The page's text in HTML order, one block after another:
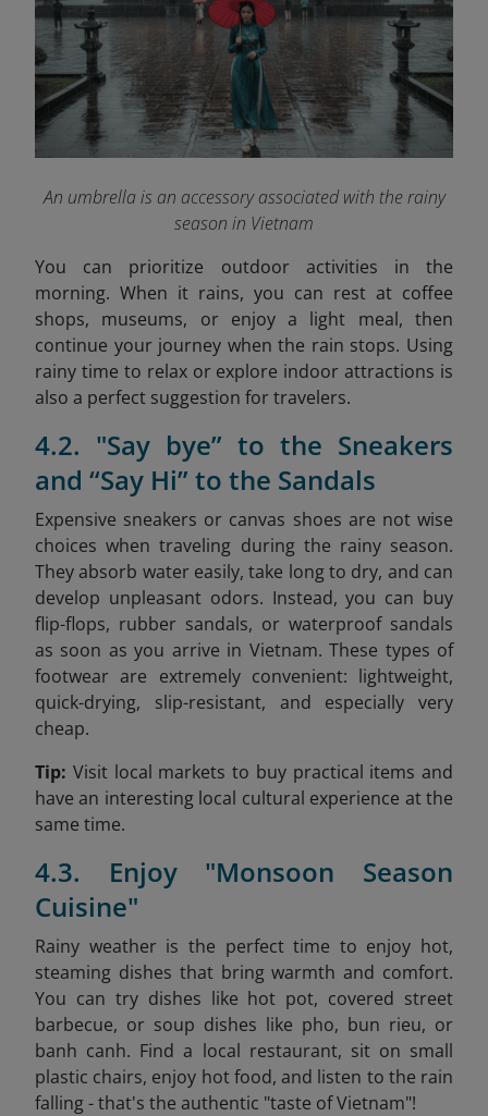
An umbrella is an accessory associated with the rainy
season in Vietnam
You can prioritize outdoor activities in the
morning. When it rains, you can rest at coffee
shops, museums, or enjoy a light meal, then
continue your journey when the rain stops. Using
rainy time to relax or explore indoor attractions is
also a perfect suggestion for travelers.
4.2. "Say bye” to the Sneakers
and “Say Hi” to the Sandals
Expensive sneakers or canvas shoes are not wise
choices when traveling during the rainy season.
They absorb water easily, take long to dry, and can
develop unpleasant odors. Instead, you can buy
flip-flops, rubber sandals, or waterproof sandals
as soon as you arrive in Vietnam. These types of
footwear are extremely convenient: lightweight,
quick-drying, slip-resistant, and especially very
cheap.
Tip: Visit local markets to buy practical items and
have an interesting local cultural experience at the
same time.
4.3. Enjoy "Monsoon Season
Cuisine"
Rainy weather is the perfect time to enjoy hot,
steaming dishes that bring warmth and comfort.
You can try dishes like hot pot, covered street
barbecue, or soup dishes like pho, bun rieu, or
banh canh. Find a local restaurant, sit on small
plastic chairs, enjoy hot food, and listen to the rain
falling - that's the authentic "taste of Vietnam"!